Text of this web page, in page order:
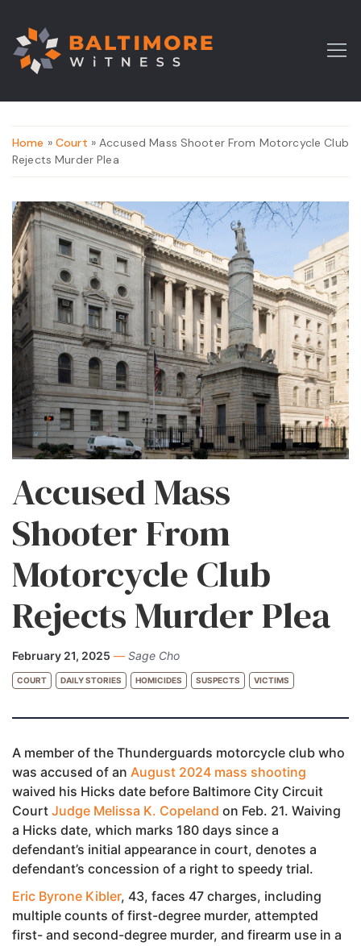
Home » Court » Accused Mass Shooter From Motorcycle Club
Rejects Murder Plea
Accused Mass
Shooter From
Motorcycle Club
Rejects Murder Plea
February 21, 2025 — Sage Cho
COURT DAILY STORIES HOMICIDES SUSPECTS VICTIMS
A member of the Thunderguards motorcycle club who
was accused of an August 2024 mass shooting
waived his Hicks date before Baltimore City Circuit
Court Judge Melissa K. Copeland on Feb. 21. Waiving
a Hicks date, which marks 180 days since a
defendant’s initial appearance in court, denotes a
defendant’s concession of a right to speedy trial.
Eric Byrone Kibler, 43, faces 47 charges, including
multiple counts of first-degree murder, attempted
first- and second-degree murder, and firearm use in a